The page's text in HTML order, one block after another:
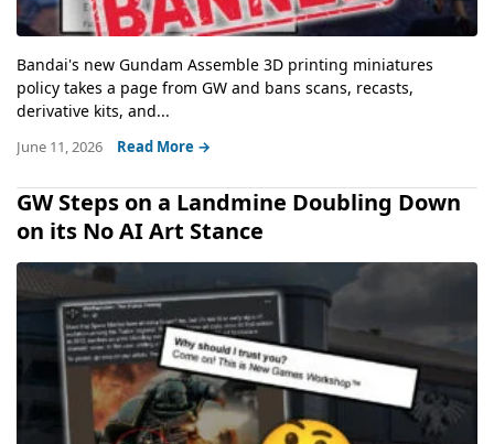
Bandai's new Gundam Assemble 3D printing miniatures
policy takes a page from GW and bans scans, recasts,
derivative kits, and...
June 11, 2026 Read More →
GW Steps on a Landmine Doubling Down
on its No AI Art Stance